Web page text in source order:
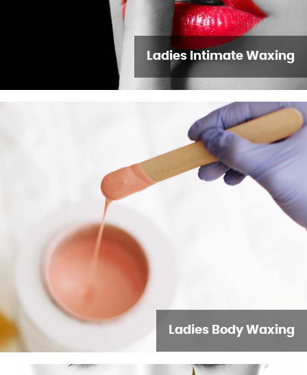
Ladies Intimate Waxing
Ladies Body Waxing